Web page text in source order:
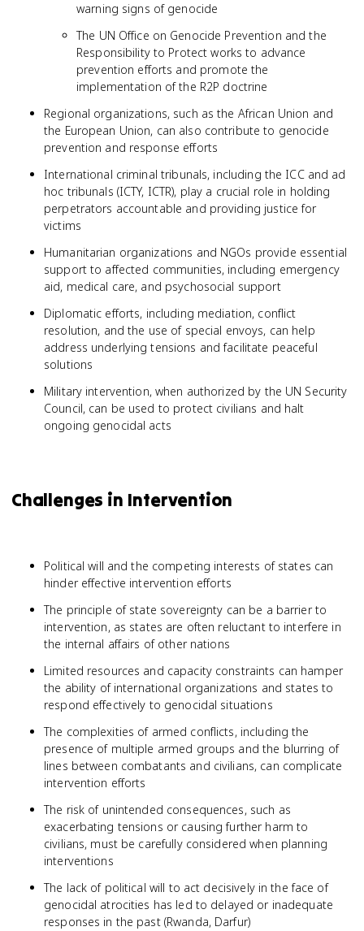
warning signs of genocide
The UN Office on Genocide Prevention and the
Responsibility to Protect works to advance
prevention efforts and promote the
implementation of the R2P doctrine
Regional organizations, such as the African Union and
the European Union, can also contribute to genocide
prevention and response efforts
International criminal tribunals, including the ICC and ad
hoc tribunals (ICTY, ICTR), play a crucial role in holding
perpetrators accountable and providing justice for
victims
Humanitarian organizations and NGOs provide essential
support to affected communities, including emergency
aid, medical care, and psychosocial support
Diplomatic efforts, including mediation, conflict
resolution, and the use of special envoys, can help
address underlying tensions and facilitate peaceful
solutions
Military intervention, when authorized by the UN Security
Council, can be used to protect civilians and halt
ongoing genocidal acts
Challenges in Intervention
Political will and the competing interests of states can
hinder effective intervention efforts
The principle of state sovereignty can be a barrier to
intervention, as states are often reluctant to interfere in
the internal affairs of other nations
Limited resources and capacity constraints can hamper
the ability of international organizations and states to
respond effectively to genocidal situations
The complexities of armed conflicts, including the
presence of multiple armed groups and the blurring of
lines between combatants and civilians, can complicate
intervention efforts
The risk of unintended consequences, such as
exacerbating tensions or causing further harm to
civilians, must be carefully considered when planning
interventions
The lack of political will to act decisively in the face of
genocidal atrocities has led to delayed or inadequate
responses in the past (Rwanda, Darfur)